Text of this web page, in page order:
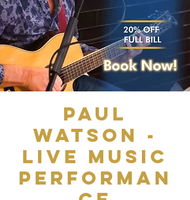
Paul
Watson -
Live Music
Performan